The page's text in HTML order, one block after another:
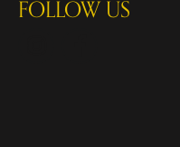
FOLLOW US